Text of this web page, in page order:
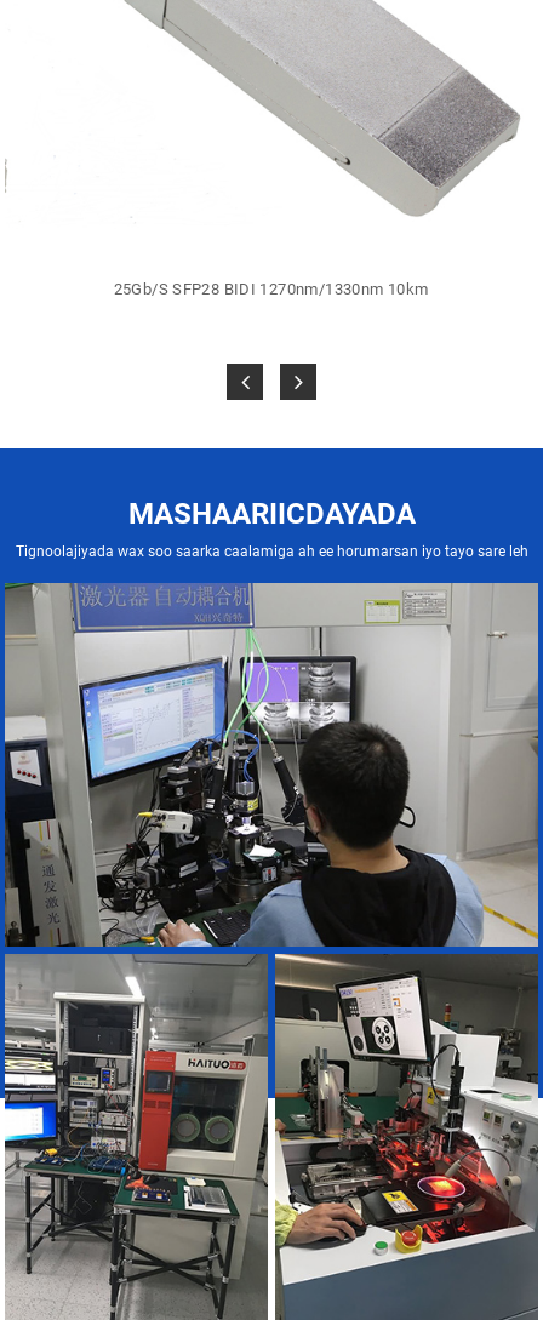
25Gb/S SFP28 BIDI 1270nm/1330nm 10km
MASHAARIICDAYADA
Tignoolajiyada wax soo saarka caalamiga ah ee horumarsan iyo tayo sare leh